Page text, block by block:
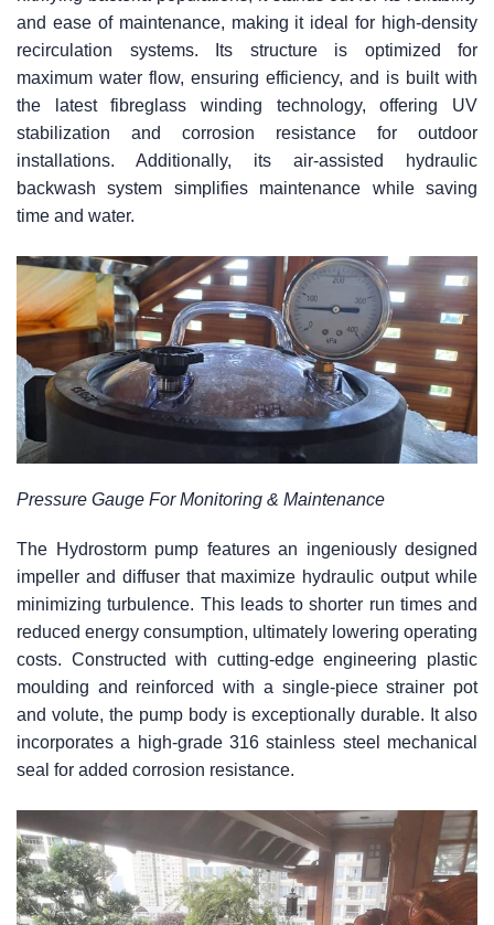
and ease of maintenance, making it ideal for high-density
recirculation systems. Its structure is optimized for
maximum water flow, ensuring efficiency, and is built with
the latest fibreglass winding technology, offering UV
stabilization and corrosion resistance for outdoor
installations. Additionally, its air-assisted hydraulic
backwash system simplifies maintenance while saving
time and water.
Pressure Gauge For Monitoring & Maintenance
The Hydrostorm pump features an ingeniously designed
impeller and diffuser that maximize hydraulic output while
minimizing turbulence. This leads to shorter run times and
reduced energy consumption, ultimately lowering operating
costs. Constructed with cutting-edge engineering plastic
moulding and reinforced with a single-piece strainer pot
and volute, the pump body is exceptionally durable. It also
incorporates a high-grade 316 stainless steel mechanical
seal for added corrosion resistance.